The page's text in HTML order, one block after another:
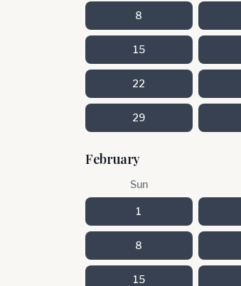
8
15
22
29
February
Sun
1
8
15